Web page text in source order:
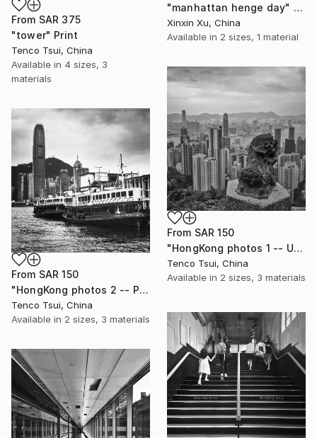
"manhattan henge day" Print
Xinxin Xu, China
Available in 2 sizes, 1 material
From SAR 375
"tower" Print
Tenco Tsui, China
Available in 4 sizes, 3
materials
From SAR 150
"HongKong photos 1 -- Under the Lion Rock" Print
Tenco Tsui, China
Available in 2 sizes, 3 materials
From SAR 150
"HongKong photos 2 -- Passage of time" Print
Tenco Tsui, China
Available in 2 sizes, 3 materials